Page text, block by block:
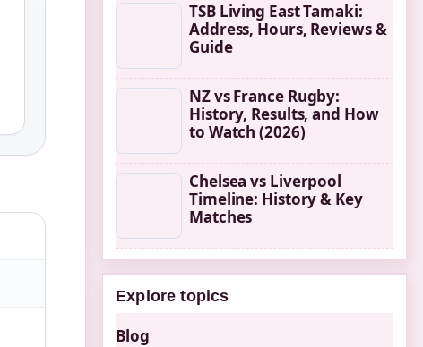
TSB Living East Tamaki:
Address, Hours, Reviews &
Guide
NZ vs France Rugby:
History, Results, and How
to Watch (2026)
Chelsea vs Liverpool
Timeline: History & Key
Matches
Explore topics
Blog